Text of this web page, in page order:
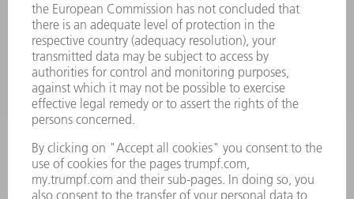
APPLICATIONS
INDUSTRIES
COMPANY
CAREERS
VACANCIES
COMPANY PROFILE
MANAGEMENT BOARD
ANNUAL REPORT
COMPLIANCE
WHISTLEBLOWER SYSTEM
SECURITY